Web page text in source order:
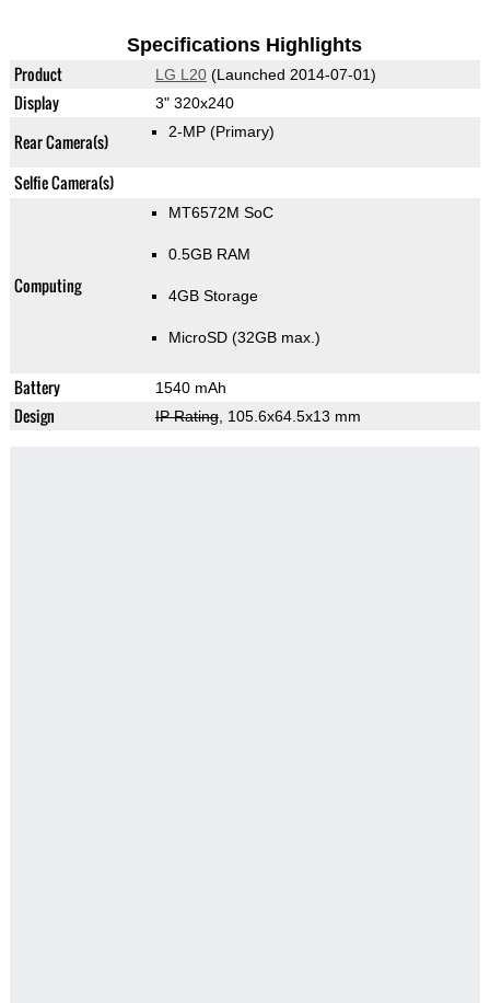
Specifications Highlights
Product LG L20(Launched 2014-07-01)
Display 3" 320x240
Rear Camera(s) 2-MP (Primary)
Selfie Camera(s)
Computing
MT6572M SoC
0.5GB RAM
4GB Storage
MicroSD (32GB max.)
Battery 1540 mAh
Design IP Rating, 105.6x64.5x13 mm